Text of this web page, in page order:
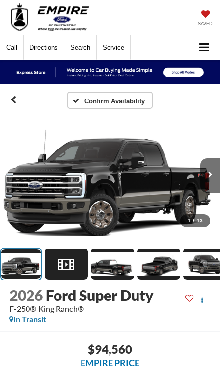
SAVED
Call Directions Search Service
Confirm Availability
1 / 13
2026 Ford Super Duty
F-250® King Ranch®
In Transit
$94,560
EMPIRE PRICE